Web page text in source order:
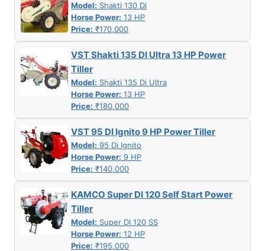
Model: Shakti 130 Di
Horse Power: 13 HP
Price: ₹170,000
VST Shakti 135 DI Ultra 13 HP Power
Tiller
Model: Shakti 135 Di Ultra
Horse Power: 13 HP
Price: ₹180,000
VST 95 DI Ignito 9 HP Power Tiller
Model: 95 Di Ignito
Horse Power: 9 HP
Price: ₹140,000
KAMCO Super DI 120 Self Start Power
Tiller
Model: Super DI 120 SS
Horse Power: 12 HP
Price: ₹195,000